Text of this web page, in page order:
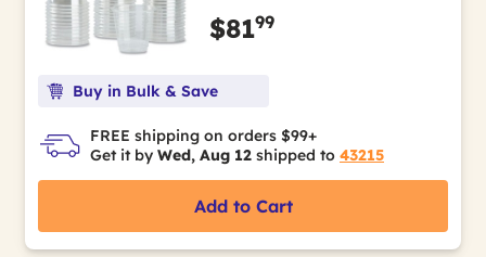
$8199
Buy in Bulk & Save
FREE shipping on orders $99+
Get it by Wed, Aug 12 shipped to 43215
Add to Cart